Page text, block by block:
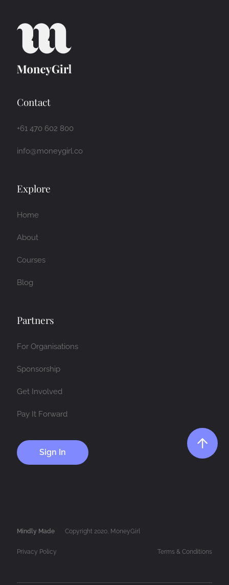
Contact
+61 470 602 800
info@moneygirl.co
Explore
Home
About
Courses
Blog
Partners
For Organisations
Sponsorship
Get Involved
Pay It Forward
Sign In
Mindly Made Copyright 2020, MoneyGirl
Privacy Policy Terms & Conditions